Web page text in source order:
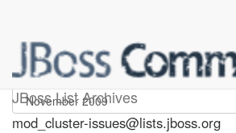
JBoss List Archives
mod_cluster-issues
mod_cluster-issues@lists.jboss.org